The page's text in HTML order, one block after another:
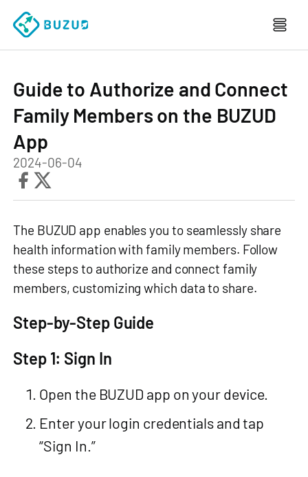
Guide to Authorize and Connect
Family Members on the BUZUD
App
2024-06-04
The BUZUD app enables you to seamlessly share
health information with family members. Follow
these steps to authorize and connect family
members, customizing which data to share.
Step-by-Step Guide
Step 1: Sign In
Open the BUZUD app on your device.
Enter your login credentials and tap
“Sign In.”